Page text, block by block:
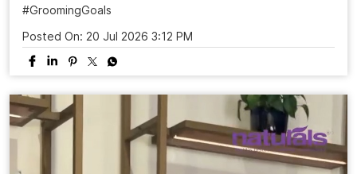
#GroomingGoals
Posted On: 20 Jul 2026 3:12 PM